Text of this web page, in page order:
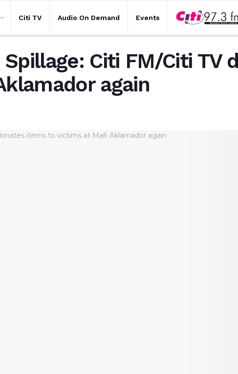
Citi TV Audio On Demand Events
Citi FM/Citi TV
again